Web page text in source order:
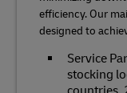
efficiency. Our
designed to
Service
stocking